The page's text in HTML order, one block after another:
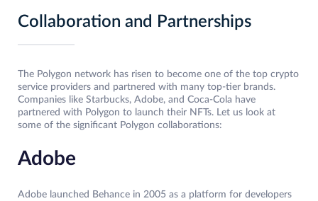
Collaboration and Partnerships
The Polygon network has risen to become one of the top crypto
service providers and partnered with many top-tier brands.
Companies like Starbucks, Adobe, and Coca-Cola have
partnered with Polygon to launch their NFTs. Let us look at
some of the significant Polygon collaborations:
Adobe
Adobe launched Behance in 2005 as a platform for developers